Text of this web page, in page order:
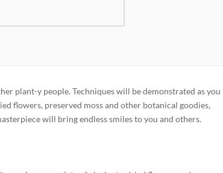
plant-y people. Techniques will be demonstrated as you
flowers, preserved moss and other botanical goodies,
will bring endless smiles to you and others.